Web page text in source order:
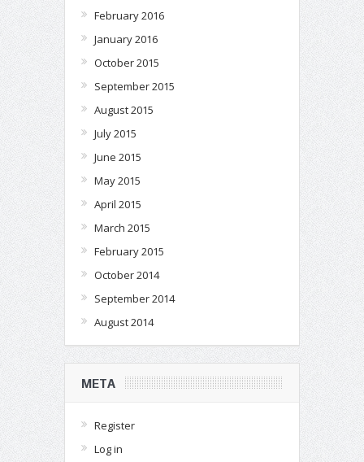
February 2016
January 2016
October 2015
September 2015
August 2015
July 2015
June 2015
May 2015
April 2015
March 2015
February 2015
October 2014
September 2014
August 2014
META
Register
Log in